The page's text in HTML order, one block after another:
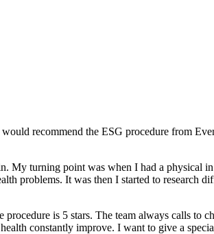
recommend the ESG procedure from
My turning point was when I had a physical
problems. It was then I started to research
is 5 stars. The team always calls to
constantly improve. I want to give a